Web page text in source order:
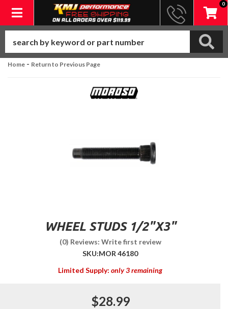
Toggle navigation
0
Home - Return to Previous Page
WHEEL STUDS 1/2"X3"
(0) Reviews: Write first review
SKU:MOR 46180
Limited Supply: only 3 remaining
$28.99